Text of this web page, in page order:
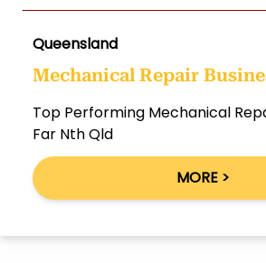
Queensland
Mechanical Repair
Top Performing Mechanical
Far Nth Qld
MORE >